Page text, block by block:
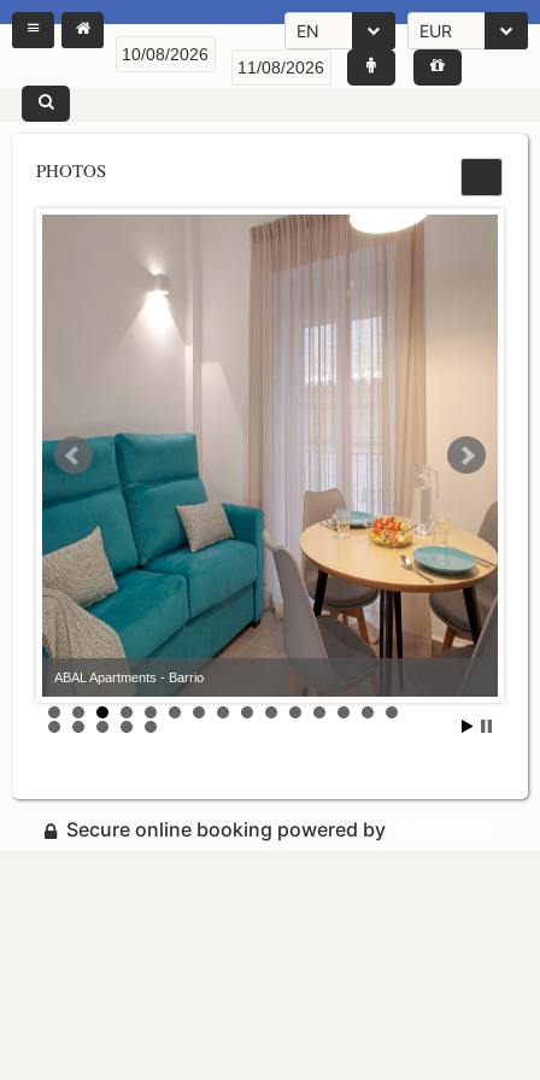
EN EUR
PHOTOS
ABAL Apartments - Barrio
Secure online booking powered by